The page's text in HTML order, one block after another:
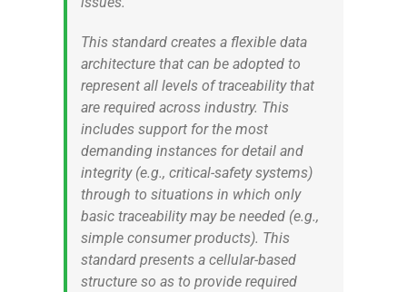
This standard creates a flexible data
architecture that can be adopted to
represent all levels of traceability that
are required across industry. This
includes support for the most
demanding instances for detail and
integrity (e.g., critical-safety systems)
through to situations in which only
basic traceability may be needed (e.g.,
simple consumer products). This
standard presents a cellular-based
structure so as to provide required